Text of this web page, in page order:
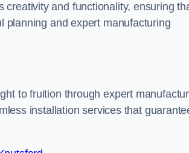
and functionality, ensuring
planning and expert manufacturing
to fruition through expert
installation services that